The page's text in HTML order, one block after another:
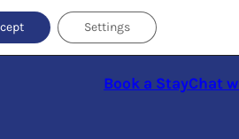
Book a StayChat
Settings